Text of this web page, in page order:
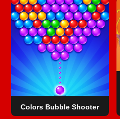
Colors Bubble Shooter